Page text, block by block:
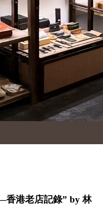
港老店記錄” by 林